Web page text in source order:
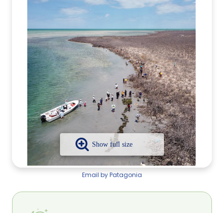
Email by Patagonia